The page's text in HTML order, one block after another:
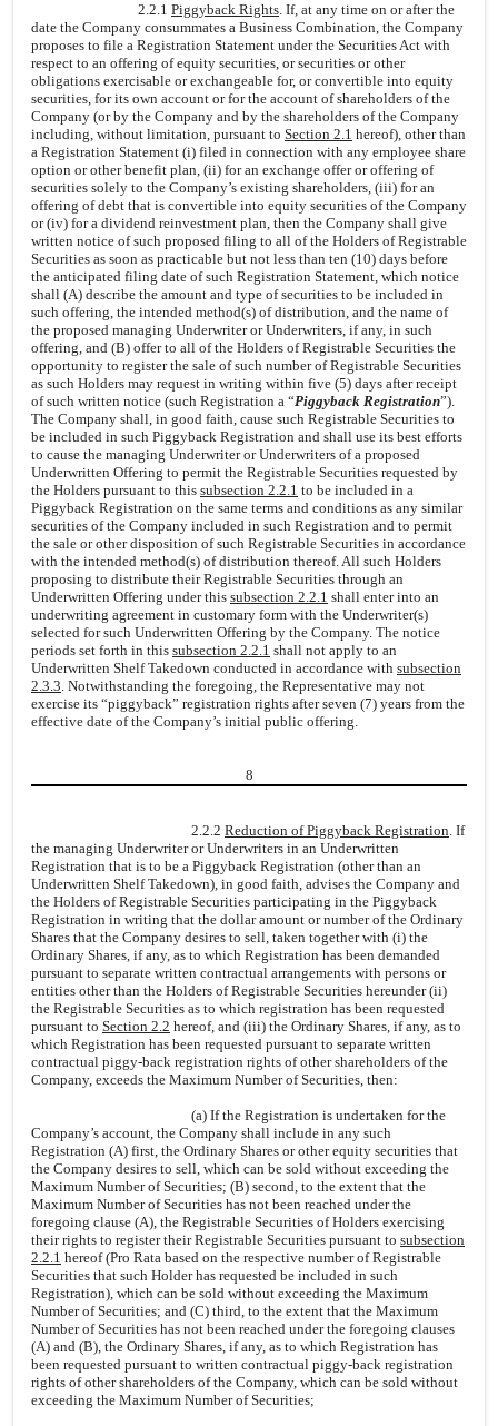
2.2.1 Piggyback Rights. If, at any time on or after the
date the Company consummates a Business Combination, the Company
proposes to file a Registration Statement under the Securities Act with
respect to an offering of equity securities, or securities or other
obligations exercisable or exchangeable for, or convertible into equity
securities, for its own account or for the account of shareholders of the
Company (or by the Company and by the shareholders of the Company
including, without limitation, pursuant to Section 2.1 hereof), other than
a Registration Statement (i) filed in connection with any employee share
option or other benefit plan, (ii) for an exchange offer or offering of
securities solely to the Company’s existing shareholders, (iii) for an
offering of debt that is convertible into equity securities of the Company
or (iv) for a dividend reinvestment plan, then the Company shall give
written notice of such proposed filing to all of the Holders of Registrable
Securities as soon as practicable but not less than ten (10) days before
the anticipated filing date of such Registration Statement, which notice
shall (A) describe the amount and type of securities to be included in
such offering, the intended method(s) of distribution, and the name of
the proposed managing Underwriter or Underwriters, if any, in such
offering, and (B) offer to all of the Holders of Registrable Securities the
opportunity to register the sale of such number of Registrable Securities
as such Holders may request in writing within five (5) days after receipt
of such written notice (such Registration a “Piggyback Registration”).
The Company shall, in good faith, cause such Registrable Securities to
be included in such Piggyback Registration and shall use its best efforts
to cause the managing Underwriter or Underwriters of a proposed
Underwritten Offering to permit the Registrable Securities requested by
the Holders pursuant to this subsection 2.2.1 to be included in a
Piggyback Registration on the same terms and conditions as any similar
securities of the Company included in such Registration and to permit
the sale or other disposition of such Registrable Securities in accordance
with the intended method(s) of distribution thereof. All such Holders
proposing to distribute their Registrable Securities through an
Underwritten Offering under this subsection 2.2.1 shall enter into an
underwriting agreement in customary form with the Underwriter(s)
selected for such Underwritten Offering by the Company. The notice
periods set forth in this subsection 2.2.1 shall not apply to an
Underwritten Shelf Takedown conducted in accordance with subsection
2.3.3. Notwithstanding the foregoing, the Representative may not
exercise its “piggyback” registration rights after seven (7) years from the
effective date of the Company’s initial public offering.
8
2.2.2 Reduction of Piggyback Registration. If
the managing Underwriter or Underwriters in an Underwritten
Registration that is to be a Piggyback Registration (other than an
Underwritten Shelf Takedown), in good faith, advises the Company and
the Holders of Registrable Securities participating in the Piggyback
Registration in writing that the dollar amount or number of the Ordinary
Shares that the Company desires to sell, taken together with (i) the
Ordinary Shares, if any, as to which Registration has been demanded
pursuant to separate written contractual arrangements with persons or
entities other than the Holders of Registrable Securities hereunder (ii)
the Registrable Securities as to which registration has been requested
pursuant to Section 2.2 hereof, and (iii) the Ordinary Shares, if any, as to
which Registration has been requested pursuant to separate written
contractual piggy-back registration rights of other shareholders of the
Company, exceeds the Maximum Number of Securities, then:
(a) If the Registration is undertaken for the
Company’s account, the Company shall include in any such
Registration (A) first, the Ordinary Shares or other equity securities that
the Company desires to sell, which can be sold without exceeding the
Maximum Number of Securities; (B) second, to the extent that the
Maximum Number of Securities has not been reached under the
foregoing clause (A), the Registrable Securities of Holders exercising
their rights to register their Registrable Securities pursuant to subsection
2.2.1 hereof (Pro Rata based on the respective number of Registrable
Securities that such Holder has requested be included in such
Registration), which can be sold without exceeding the Maximum
Number of Securities; and (C) third, to the extent that the Maximum
Number of Securities has not been reached under the foregoing clauses
(A) and (B), the Ordinary Shares, if any, as to which Registration has
been requested pursuant to written contractual piggy-back registration
rights of other shareholders of the Company, which can be sold without
exceeding the Maximum Number of Securities;